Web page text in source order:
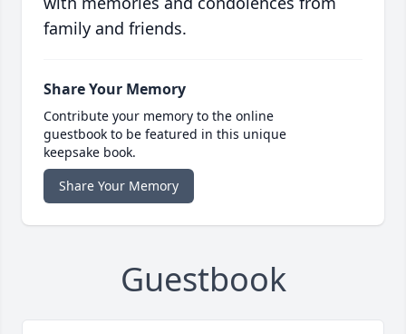
family and friends.
Share Your Memory
Contribute your memory to the online
guestbook to be featured in this unique
keepsake book.
Share Your Memory
Guestbook